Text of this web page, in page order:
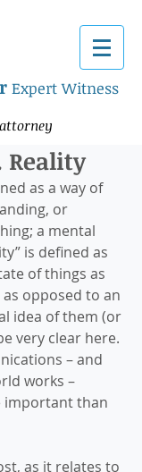
Expert Witness
Reality
as a way of
or
a mental
is defined as
of things as
opposed to an
idea of them (or
very clear here.
– and
works –
important than
as it relates to